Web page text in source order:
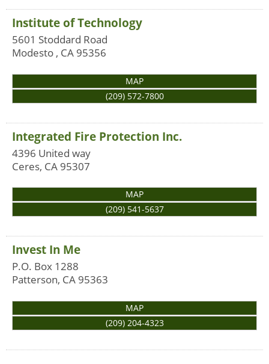
Institute of Technology
5601 Stoddard Road
Modesto , CA 95356
MAP
(209) 572-7800
Integrated Fire Protection Inc.
4396 United way
Ceres, CA 95307
MAP
(209) 541-5637
Invest In Me
P.O. Box 1288
Patterson, CA 95363
MAP
(209) 204-4323